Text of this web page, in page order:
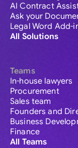
AI Contract
Ask your
Legal Word Add-
All Solutions
Teams
In-house lawyers
Procurement
Sales team
Founders and
Business
Finance
All Teams